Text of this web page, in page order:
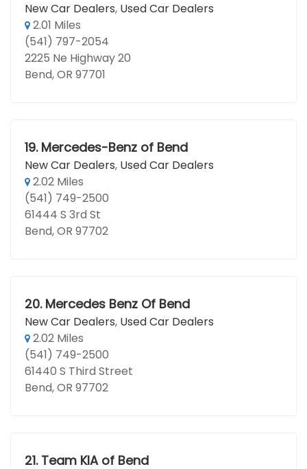
New Car Dealers, Used Car Dealers
2.01 Miles
(541) 797-2054
2225 Ne Highway 20
Bend, OR 97701
19. Mercedes-Benz of Bend
New Car Dealers, Used Car Dealers
2.02 Miles
(541) 749-2500
61444 S 3rd St
Bend, OR 97702
20. Mercedes Benz Of Bend
New Car Dealers, Used Car Dealers
2.02 Miles
(541) 749-2500
61440 S Third Street
Bend, OR 97702
21. Team KIA of Bend